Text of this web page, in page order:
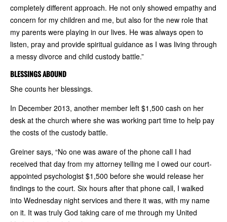
completely different approach. He not only showed empathy and
concern for my children and me, but also for the new role that
my parents were playing in our lives. He was always open to
listen, pray and provide spiritual guidance as I was living through
a messy divorce and child custody battle.”
BLESSINGS ABOUND
She counts her blessings.
In December 2013, another member left $1,500 cash on her
desk at the church where she was working part time to help pay
the costs of the custody battle.
Greiner says, “No one was aware of the phone call I had
received that day from my attorney telling me I owed our court-
appointed psychologist $1,500 before she would release her
findings to the court. Six hours after that phone call, I walked
into Wednesday night services and there it was, with my name
on it. It was truly God taking care of me through my United